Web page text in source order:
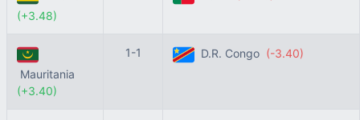
(+3.48)
Mauritania
(+3.40)
1-1 D.R. Congo (-3.40)